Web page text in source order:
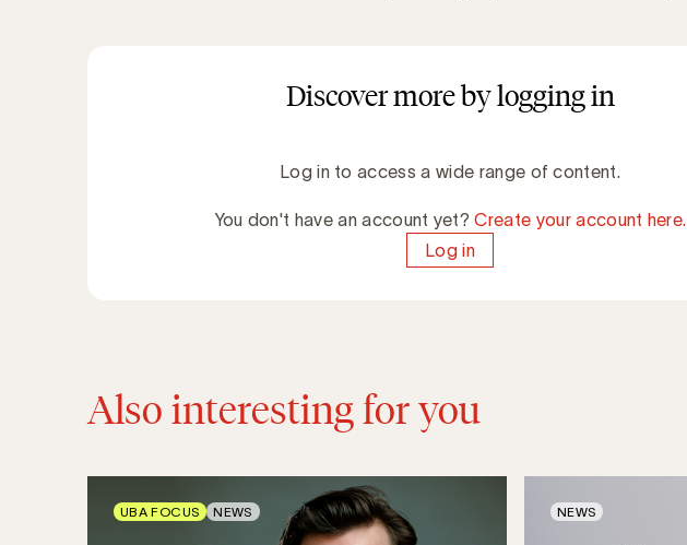
Discover more by logging in
Log in to access a wide range of content.
You don't have an account yet?Create your account here.
Log in
Also interesting for you
UBA FOCUS NEWS NEWS